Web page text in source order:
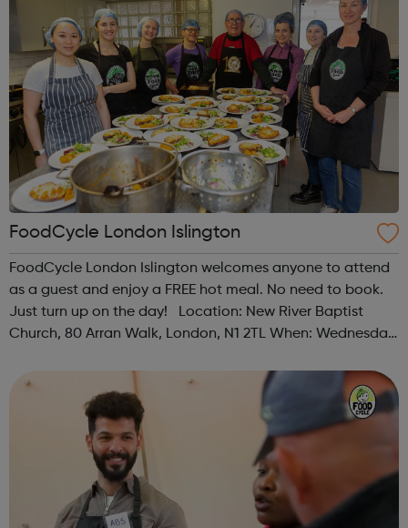
FoodCycle London Islington
FoodCycle London Islington welcomes anyone to attend
as a guest and enjoy a FREE hot meal. No need to book.
Just turn up on the day! Location: New River Baptist
Church, 80 Arran Walk, London, N1 2TL When: Wednesday
Friendly: Yes Accessib...